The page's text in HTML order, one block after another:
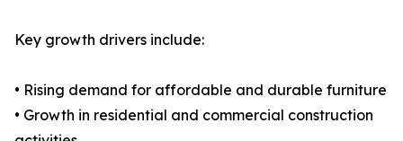
Key growth drivers include:
• Rising demand for affordable and durable furniture
• Growth in residential and commercial construction